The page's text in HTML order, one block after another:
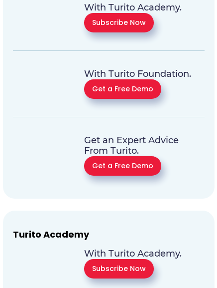
With Turito Academy.
Subscribe Now
With Turito Foundation.
Get a Free Demo
Get an Expert Advice
From Turito.
Get a Free Demo
Turito Academy
With Turito Academy.
Subscribe Now